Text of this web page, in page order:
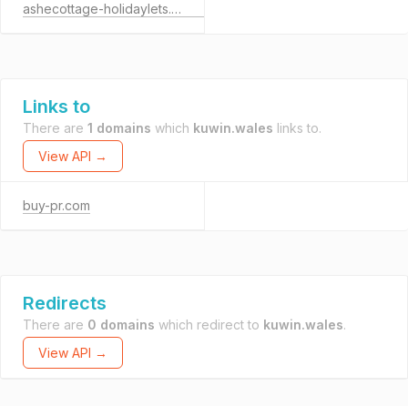
ashecottage-holidaylets.co.uk
Links to
There are 1 domains which kuwin.wales links to.
View API →
buy-pr.com
Redirects
There are 0 domains which redirect to kuwin.wales.
View API →